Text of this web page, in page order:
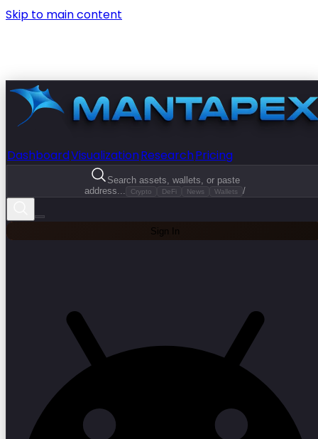
Skip to main content
DashboardVisualizationResearchPricing
Search assets, wallets, or paste
address...
Crypto DeFi News Wallets /
Sign In